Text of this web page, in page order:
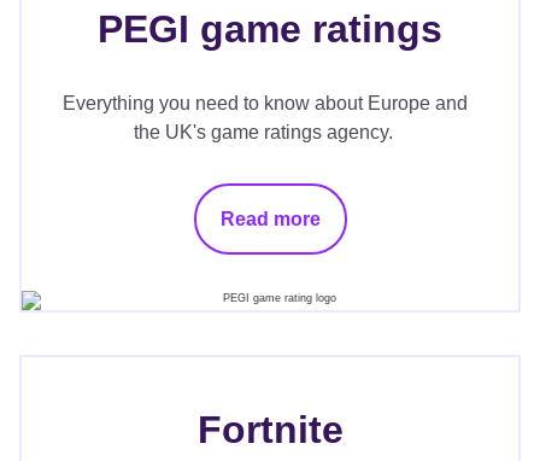
PEGI game ratings
Everything you need to know about Europe and
the UK's game ratings agency.
Read more
Fortnite